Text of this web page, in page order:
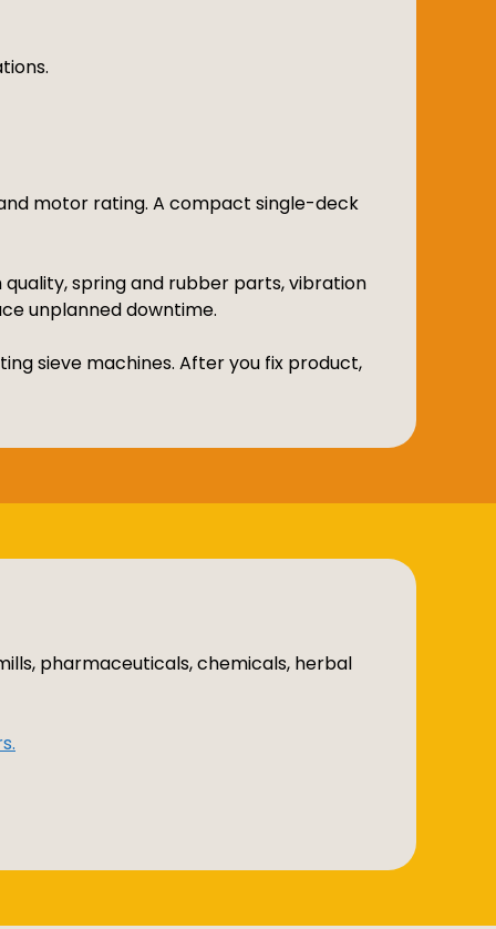
motor rating. A compact single-deck
spring and rubber parts, vibration
unplanned downtime.
sieve machines. After you fix product,
pharmaceuticals, chemicals, herbal